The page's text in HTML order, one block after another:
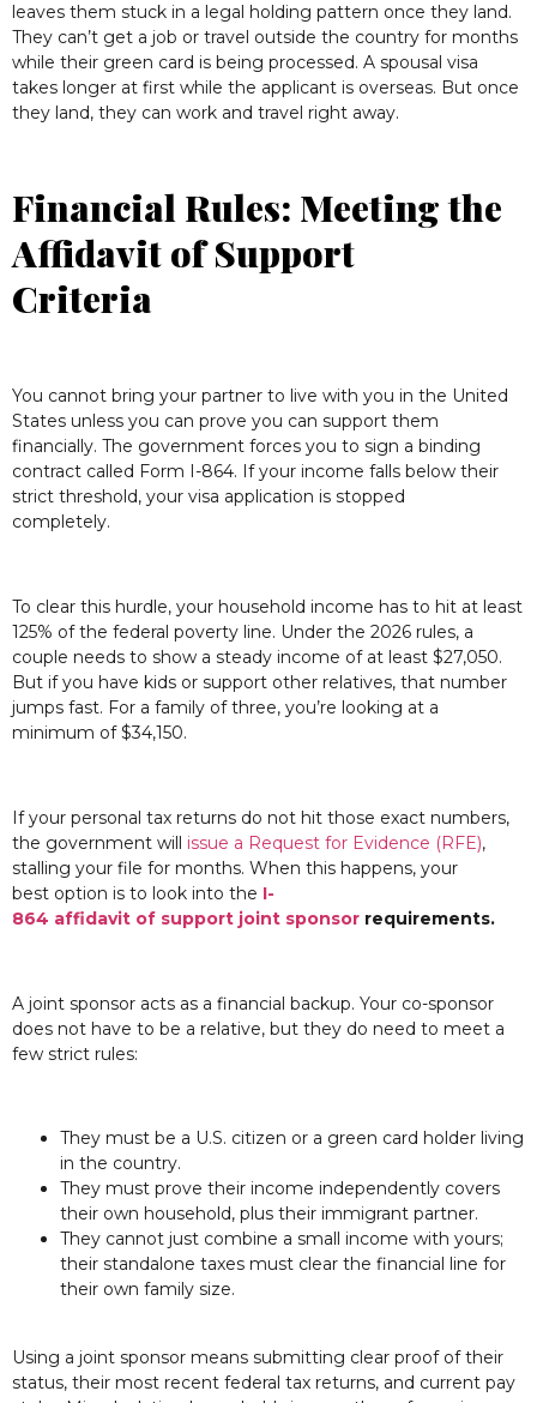
leaves them stuck in a legal holding pattern once they land.
They can’t get a job or travel outside the country for months
while their green card is being processed. A spousal visa
takes longer at first while the applicant is overseas. But once
they land, they can work and travel right away.
Financial Rules: Meeting the
Affidavit of Support
Criteria
You cannot bring your partner to live with you in the United
States unless you can prove you can support them
financially. The government forces you to sign a binding
contract called Form I-864. If your income falls below their
strict threshold, your visa application is stopped
completely.
To clear this hurdle, your household income has to hit at least
125% of the federal poverty line. Under the 2026 rules, a
couple needs to show a steady income of at least $27,050.
But if you have kids or support other relatives, that number
jumps fast. For a family of three, you’re looking at a
minimum of $34,150.
If your personal tax returns do not hit those exact numbers,
the government will issue a Request for Evidence (RFE),
stalling your file for months. When this happens, your
best option is to look into the I-
864 affidavit of support joint sponsor requirements.
A joint sponsor acts as a financial backup. Your co-sponsor
does not have to be a relative, but they do need to meet a
few strict rules:
They must be a U.S. citizen or a green card holder living
in the country.
They must prove their income independently covers
their own household, plus their immigrant partner.
They cannot just combine a small income with yours;
their standalone taxes must clear the financial line for
their own family size.
Using a joint sponsor means submitting clear proof of their
status, their most recent federal tax returns, and current pay